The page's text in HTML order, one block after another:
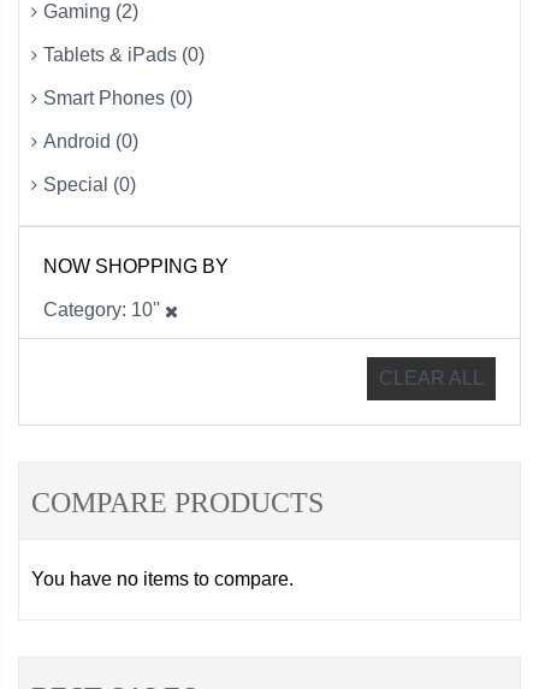
Gaming (2)
Tablets & iPads (0)
Smart Phones (0)
Android (0)
Special (0)
NOW SHOPPING BY
Category 10''
CLEAR ALL
COMPARE PRODUCTS
You have no items to compare.